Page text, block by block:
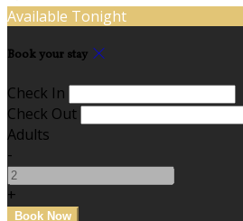
Available Tonight
Book your stay
Check In
Check Out
Adults
-
+